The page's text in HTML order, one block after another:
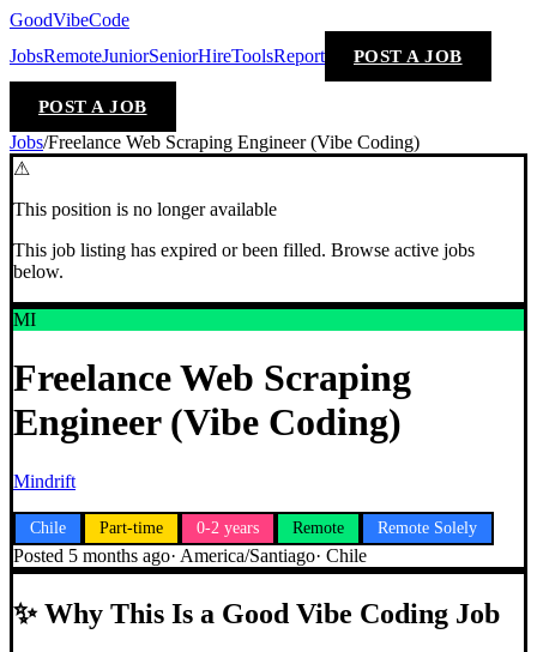
GoodVibeCode
JobsRemoteJuniorSeniorHireToolsReport POST A JOB
POST A JOB
Jobs/Freelance Web Scraping Engineer (Vibe Coding)
⚠
This position is no longer available
This job listing has expired or been filled. Browse active jobs
below.
MI
Freelance Web Scraping
Engineer (Vibe Coding)
Mindrift
Chile Part-time 0-2 years Remote Remote Solely
Posted 5 months ago· America/Santiago· Chile
✨Why This Is a Good Vibe Coding Job